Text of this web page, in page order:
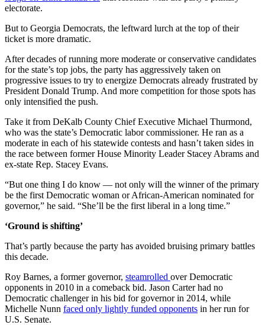
electorate.
But to Georgia Democrats, the leftward lurch at the top of their
ticket is more dramatic.
After decades of running more moderate or conservative candidates
for the state’s top jobs, the party has aggressively taken on
progressive issues to try to energize Democrats already frustrated by
President Donald Trump. And more competition for those spots has
only intensified the push.
Take it from DeKalb County Chief Executive Michael Thurmond,
who was the state’s Democratic labor commissioner. He ran as a
moderate in each of his statewide contests and hasn’t taken sides in
the race between former House Minority Leader Stacey Abrams and
ex-state Rep. Stacey Evans.
“But one thing I do know — not only will the winner of the primary
be the first Democratic woman or African-American nominated for
governor,” he said. “She’ll be the first liberal in a long time.”
‘Ground is shifting’
That’s partly because the party has avoided bruising primary battles
this decade.
Roy Barnes, a former governor, steamrolled over Democratic
opponents in 2010 in a comeback bid. Jason Carter had no
Democratic challenger in his bid for governor in 2014, while
Michelle Nunn faced only lightly funded opponents in her run for
U.S. Senate.